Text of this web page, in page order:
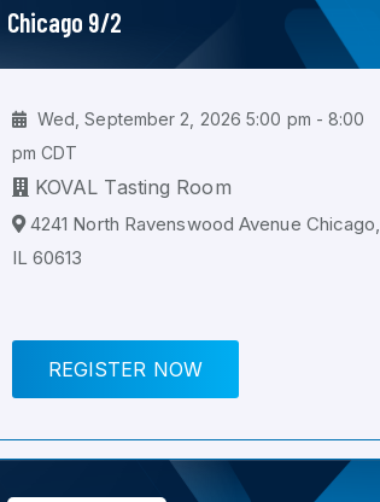
Chicago 9/2
Wed, September 2, 2026 5:00 pm - 8:00
pm CDT
KOVAL Tasting Room
4241 North Ravenswood Avenue Chicago,
IL 60613
REGISTER NOW